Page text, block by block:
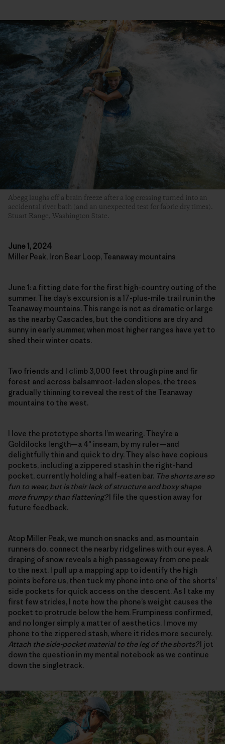
Abegg laughs off a brain freeze after a log crossing turned into an
accidental river bath (and an unexpected test for fabric dry times).
Stuart Range, Washington State.
June 1, 2024
Miller Peak, Iron Bear Loop, Teanaway mountains
June 1: a fitting date for the first high-country outing of the
summer. The day’s excursion is a 17-plus-mile trail run in the
Teanaway mountains. This range is not as dramatic or large
as the nearby Cascades, but the conditions are dry and
sunny in early summer, when most higher ranges have yet to
shed their winter coats.
Two friends and I climb 3,000 feet through pine and fir
forest and across balsamroot-laden slopes, the trees
gradually thinning to reveal the rest of the Teanaway
mountains to the west.
I love the prototype shorts I’m wearing. They’re a
Goldilocks length—a 4″ inseam, by my ruler—and
delightfully thin and quick to dry. They also have copious
pockets, including a zippered stash in the right-hand
pocket, currently holding a half-eaten bar. The shorts are so
fun to wear, but is their lack of structure and boxy shape
more frumpy than flattering?I file the question away for
future feedback.
Atop Miller Peak, we munch on snacks and, as mountain
runners do, connect the nearby ridgelines with our eyes. A
draping of snow reveals a high passageway from one peak
to the next. I pull up a mapping app to identify the high
points before us, then tuck my phone into one of the shorts’
side pockets for quick access on the descent. As I take my
first few strides, I note how the phone’s weight causes the
pocket to protrude below the hem. Frumpiness confirmed,
and no longer simply a matter of aesthetics. I move my
phone to the zippered stash, where it rides more securely.
Attach the side-pocket material to the leg of the shorts?I jot
down the question in my mental notebook as we continue
down the singletrack.